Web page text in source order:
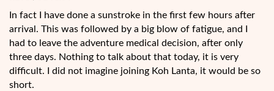
In fact I have done a sunstroke in the first few hours after
arrival. This was followed by a big blow of fatigue, and I
had to leave the adventure medical decision, after only
three days. Nothing to talk about that today, it is very
difficult. I did not imagine joining Koh Lanta, it would be so
short.